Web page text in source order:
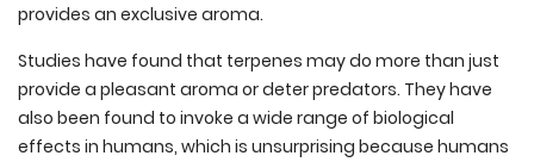
provides an exclusive aroma.
Studies have found that terpenes may do more than just
provide a pleasant aroma or deter predators. They have
also been found to invoke a wide range of biological
effects in humans, which is unsurprising because humans